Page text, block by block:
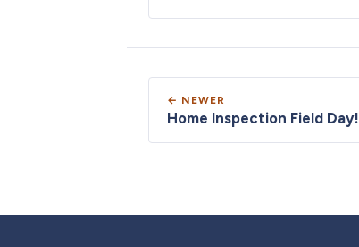
← NEWER
Home Inspection Field Day!